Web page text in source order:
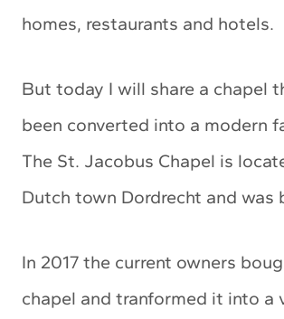
homes, restaurants and hotels.
But today I will share a chapel
been converted into a modern
The St. Jacobus Chapel is
Dutch town Dordrecht and was
In 2017 the current owners
chapel and tranformed it into a